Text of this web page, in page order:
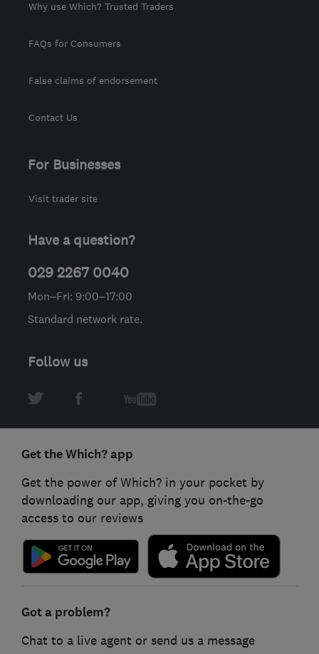
Why use Which? Trusted Traders
FAQs for Consumers
False claims of endorsement
Contact Us
For Businesses
Visit trader site
Have a question?
029 2267 0040
Mon–Fri: 9:00–17:00
Standard network rate.
Follow us
Get the Which? app
Get the power of Which? in your pocket by
downloading our app, giving you on-the-go
access to our reviews
Got a problem?
Chat to a live agent or send us a message